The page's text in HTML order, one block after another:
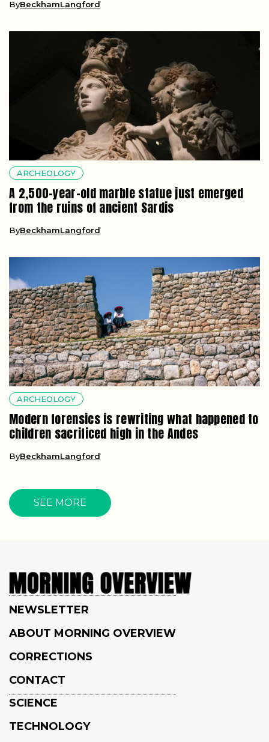
ByBeckhamLangford
ARCHEOLOGY
A 2,500-year-old marble statue just emerged
from the ruins of ancient Sardis
ByBeckhamLangford
ARCHEOLOGY
Modern forensics is rewriting what happened to
children sacrificed high in the Andes
ByBeckhamLangford
SEE MORE
NEWSLETTER
ABOUT MORNING OVERVIEW
CORRECTIONS
CONTACT
SCIENCE
TECHNOLOGY